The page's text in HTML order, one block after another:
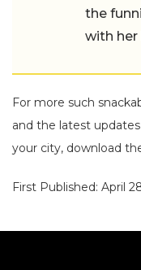
the
with her
For more such
and the latest
your city, download
First Published: April